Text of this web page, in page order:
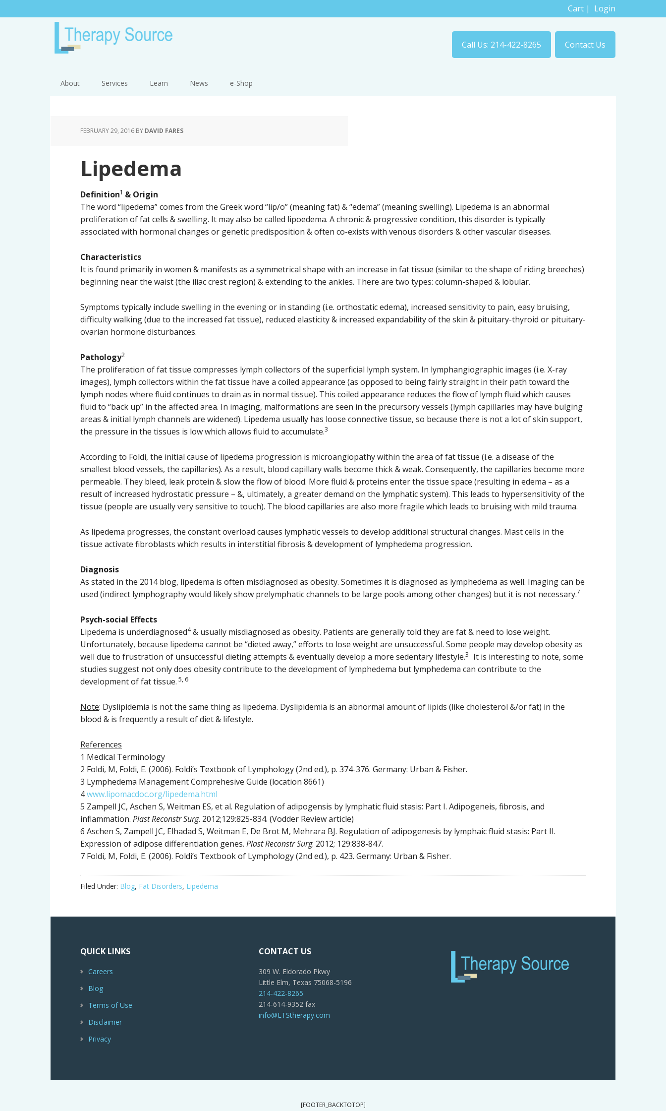
Cart | Login
Call Us: 214-422-8265 Contact Us
About Services Learn News e-Shop
FEBRUARY 29, 2016 BY DAVID FARES
Lipedema
Definition1 & Origin
The word “lipedema” comes from the Greek word “lip/o” (meaning fat) & “edema” (meaning swelling). Lipedema is an abnormal
proliferation of fat cells & swelling. It may also be called lipoedema. A chronic & progressive condition, this disorder is typically
associated with hormonal changes or genetic predisposition & often co-exists with venous disorders & other vascular diseases.
Characteristics
It is found primarily in women & manifests as a symmetrical shape with an increase in fat tissue (similar to the shape of riding breeches)
beginning near the waist (the iliac crest region) & extending to the ankles. There are two types: column-shaped & lobular.
Symptoms typically include swelling in the evening or in standing (i.e. orthostatic edema), increased sensitivity to pain, easy bruising,
difficulty walking (due to the increased fat tissue), reduced elasticity & increased expandability of the skin & pituitary-thyroid or pituitary-
ovarian hormone disturbances.
Pathology2
The proliferation of fat tissue compresses lymph collectors of the superficial lymph system. In lymphangiographic images (i.e. X-ray
images), lymph collectors within the fat tissue have a coiled appearance (as opposed to being fairly straight in their path toward the
lymph nodes where fluid continues to drain as in normal tissue). This coiled appearance reduces the flow of lymph fluid which causes
fluid to “back up” in the affected area. In imaging, malformations are seen in the precursory vessels (lymph capillaries may have bulging
areas & initial lymph channels are widened). Lipedema usually has loose connective tissue, so because there is not a lot of skin support,
the pressure in the tissues is low which allows fluid to accumulate.3
According to Foldi, the initial cause of lipedema progression is microangiopathy within the area of fat tissue (i.e. a disease of the
smallest blood vessels, the capillaries). As a result, blood capillary walls become thick & weak. Consequently, the capillaries become more
permeable. They bleed, leak protein & slow the flow of blood. More fluid & proteins enter the tissue space (resulting in edema – as a
result of increased hydrostatic pressure – &, ultimately, a greater demand on the lymphatic system). This leads to hypersensitivity of the
tissue (people are usually very sensitive to touch). The blood capillaries are also more fragile which leads to bruising with mild trauma.
As lipedema progresses, the constant overload causes lymphatic vessels to develop additional structural changes. Mast cells in the
tissue activate fibroblasts which results in interstitial fibrosis & development of lymphedema progression.
Diagnosis
As stated in the 2014 blog, lipedema is often misdiagnosed as obesity. Sometimes it is diagnosed as lymphedema as well. Imaging can be
used (indirect lymphography would likely show prelymphatic channels to be large pools among other changes) but it is not necessary.7
Psych-social Effects
Lipedema is underdiagnosed4& usually misdiagnosed as obesity. Patients are generally told they are fat & need to lose weight.
Unfortunately, because lipedema cannot be “dieted away,” efforts to lose weight are unsuccessful. Some people may develop obesity as
well due to frustration of unsuccessful dieting attempts & eventually develop a more sedentary lifestyle.3 It is interesting to note, some
studies suggest not only does obesity contribute to the development of lymphedema but lymphedema can contribute to the
development of fat tissue. 5, 6
Note: Dyslipidemia is not the same thing as lipedema. Dyslipidemia is an abnormal amount of lipids (like cholesterol &/or fat) in the
blood & is frequently a result of diet & lifestyle.
References
1 Medical Terminology
2 Foldi, M, Foldi, E. (2006). Foldi’s Textbook of Lymphology (2nd ed.), p. 374-376. Germany: Urban & Fisher.
3 Lymphedema Management Comprehesive Guide (location 8661)
4www.lipomacdoc.org/lipedema.html
5 Zampell JC, Aschen S, Weitman ES, et al. Regulation of adipogensis by lymphatic fluid stasis: Part I. Adipogeneis, fibrosis, and
inflammation. Plast Reconstr Surg. 2012;129:825-834. (Vodder Review article)
6 Aschen S, Zampell JC, Elhadad S, Weitman E, De Brot M, Mehrara BJ. Regulation of adipogenesis by lymphaic fluid stasis: Part II.
Expression of adipose differentiation genes. Plast Reconstr Surg. 2012; 129:838-847.
7 Foldi, M, Foldi, E. (2006). Foldi’s Textbook of Lymphology (2nd ed.), p. 423. Germany: Urban & Fisher.
Filed Under: Blog, Fat Disorders, Lipedema
QUICK LINKS
Careers
Blog
Terms of Use
Disclaimer
Privacy
CONTACT US
309 W. Eldorado Pkwy
Little Elm, Texas 75068-5196
214-422-8265
214-614-9352 fax
info@LTStherapy.com
[FOOTER_BACKTOTOP]